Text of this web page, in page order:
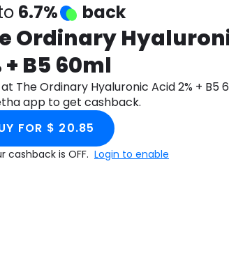
6.7% back
Ordinary
+ B5 60ml
The Ordinary Hyaluronic Acid 2% + B5
app to get cashback.
FOR $ 20.85
cashback is OFF. Login to enable